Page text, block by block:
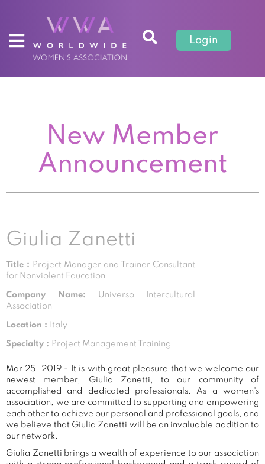
Login
New Member
Announcement
Giulia Zanetti
Title :
Project Manager and Trainer Consultant
for Nonviolent Education
Company Name: Universo Intercultural
Association
Location : Italy
Specialty : Project Management Training
Mar 25, 2019 - It is with great pleasure that we welcome our
newest member, Giulia Zanetti, to our community of
accomplished and dedicated professionals. As a women's
association, we are committed to supporting and empowering
each other to achieve our personal and professional goals, and
we believe that Giulia Zanetti will be an invaluable addition to
our network.
Giulia Zanetti brings a wealth of experience to our association